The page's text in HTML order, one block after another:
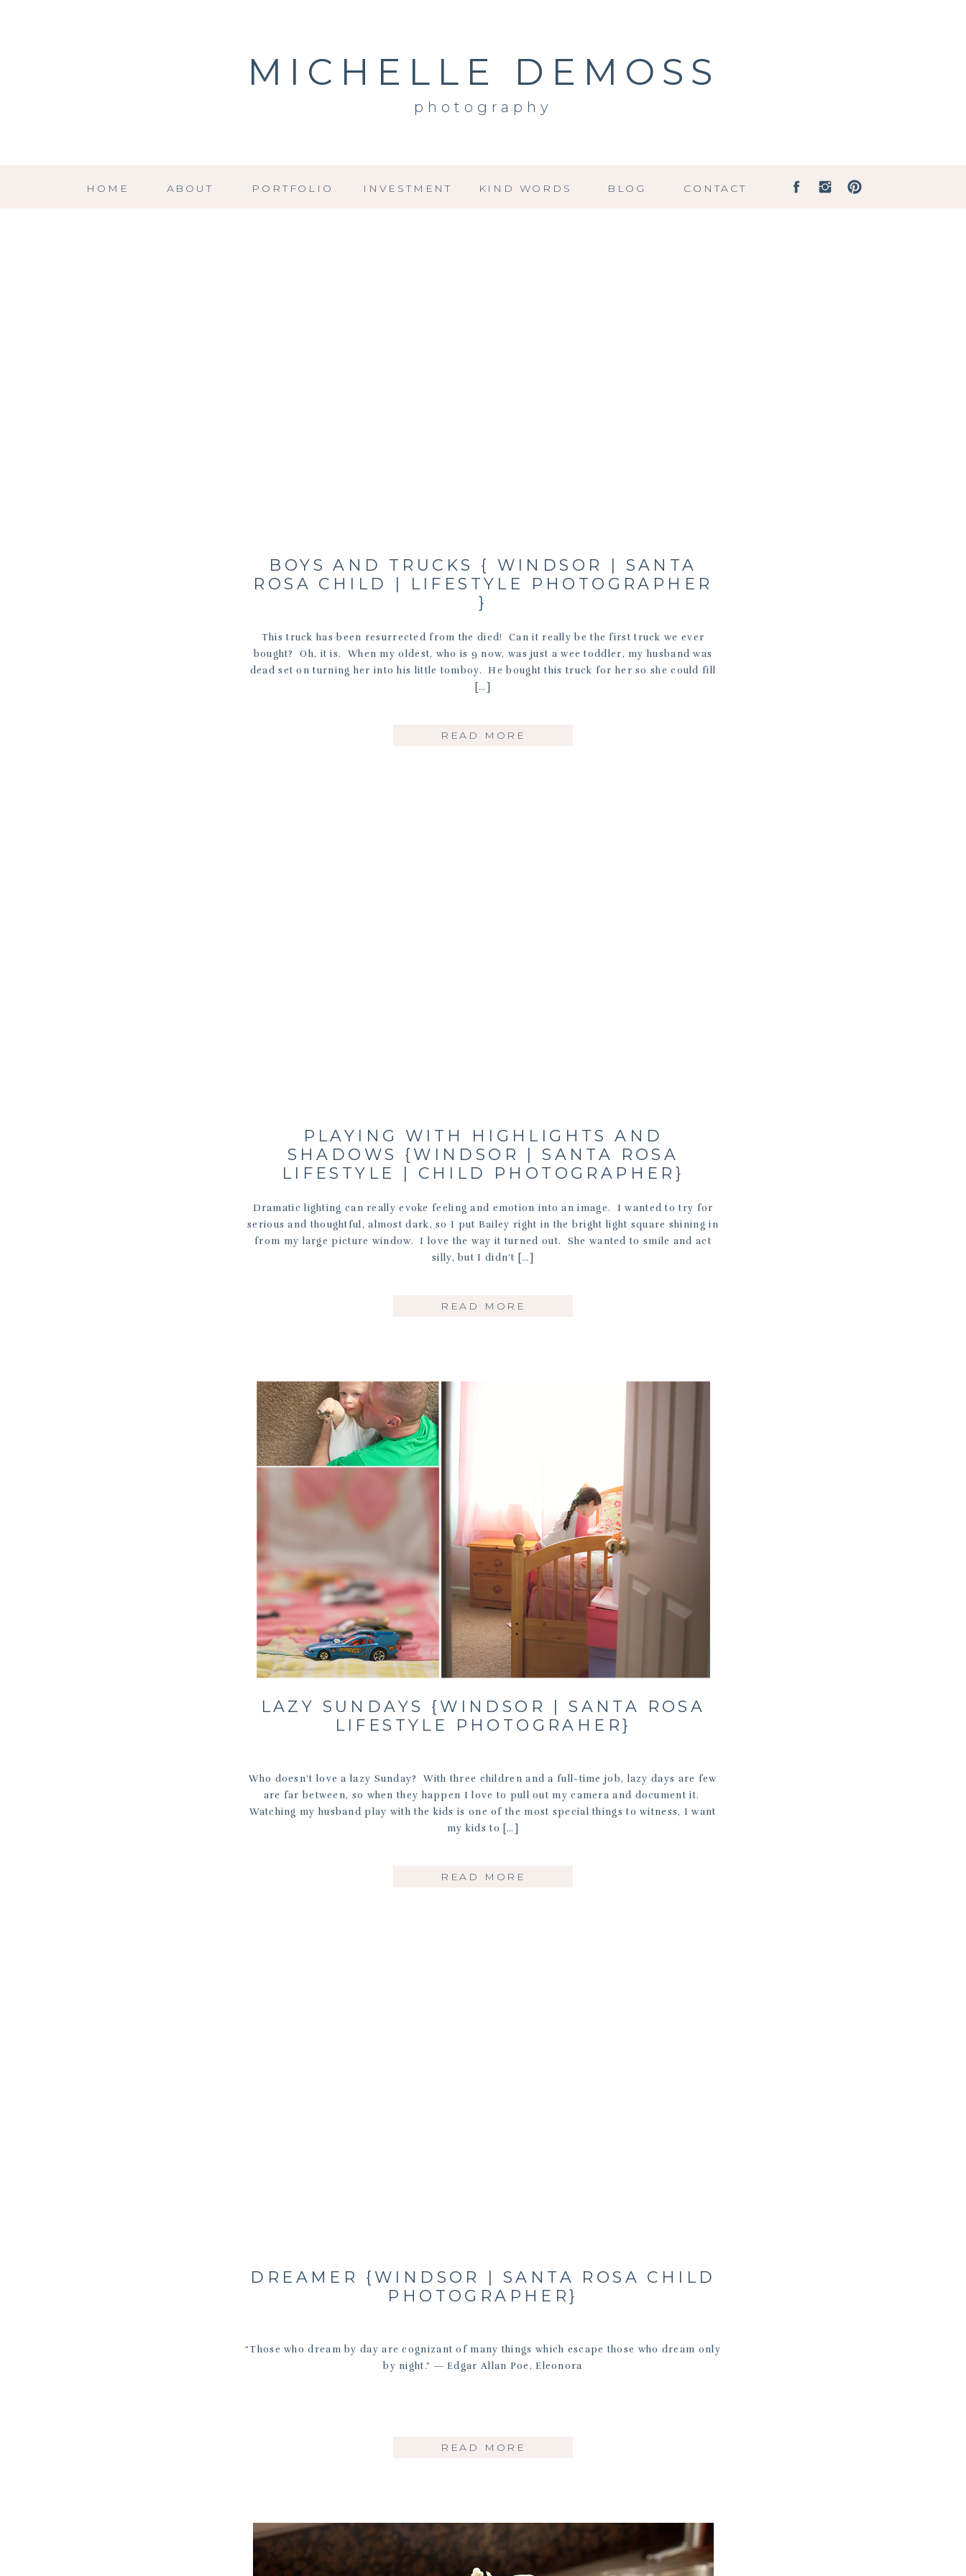
photography
MICHELLE DEMOSS
CONTACT
BLOG
KIND WORDS
INVESTMENT
PORTFOLIO
ABOUT
HOME
This truck has been resurrected from the died! Can it really be the first truck we ever
bought? Oh, it is. When my oldest, who is 9 now, was just a wee toddler, my husband was
dead set on turning her into his little tomboy. He bought this truck for her so she could fill
[…]
READ MORE
BOYS AND TRUCKS { WINDSOR | SANTA
ROSA CHILD | LIFESTYLE PHOTOGRAPHER
}
Dramatic lighting can really evoke feeling and emotion into an image. I wanted to try for
serious and thoughtful, almost dark, so I put Bailey right in the bright light square shining in
from my large picture window. I love the way it turned out. She wanted to smile and act
silly, but I didn’t […]
READ MORE
PLAYING WITH HIGHLIGHTS AND
SHADOWS {WINDSOR | SANTA ROSA
LIFESTYLE | CHILD PHOTOGRAPHER}
Who doesn’t love a lazy Sunday? With three children and a full-time job, lazy days are few
are far between, so when they happen I love to pull out my camera and document it.
Watching my husband play with the kids is one of the most special things to witness, I want
my kids to […]
READ MORE
LAZY SUNDAYS {WINDSOR | SANTA ROSA
LIFESTYLE PHOTOGRAHER}
“Those who dream by day are cognizant of many things which escape those who dream only
by night.” ― Edgar Allan Poe, Eleonora
READ MORE
DREAMER {WINDSOR | SANTA ROSA CHILD
PHOTOGRAPHER}